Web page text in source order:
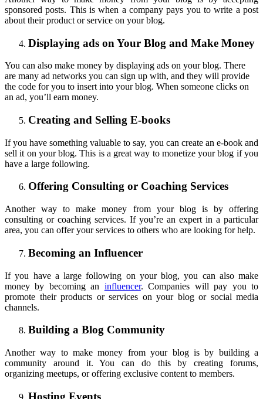
sponsored posts. This is when a company pays you to write a post
about their product or service on your blog.
Displaying ads on Your Blog and Make Money
You can also make money by displaying ads on your blog. There
are many ad networks you can sign up with, and they will provide
the code for you to insert into your blog. When someone clicks on
an ad, you’ll earn money.
Creating and Selling E-books
If you have something valuable to say, you can create an e-book and
sell it on your blog. This is a great way to monetize your blog if you
have a large following.
Offering Consulting or Coaching Services
Another way to make money from your blog is by offering
consulting or coaching services. If you’re an expert in a particular
area, you can offer your services to others who are looking for help.
Becoming an Influencer
If you have a large following on your blog, you can also make
money by becoming an influencer. Companies will pay you to
promote their products or services on your blog or social media
channels.
Building a Blog Community
Another way to make money from your blog is by building a
community around it. You can do this by creating forums,
organizing meetups, or offering exclusive content to members.
Hosting Events